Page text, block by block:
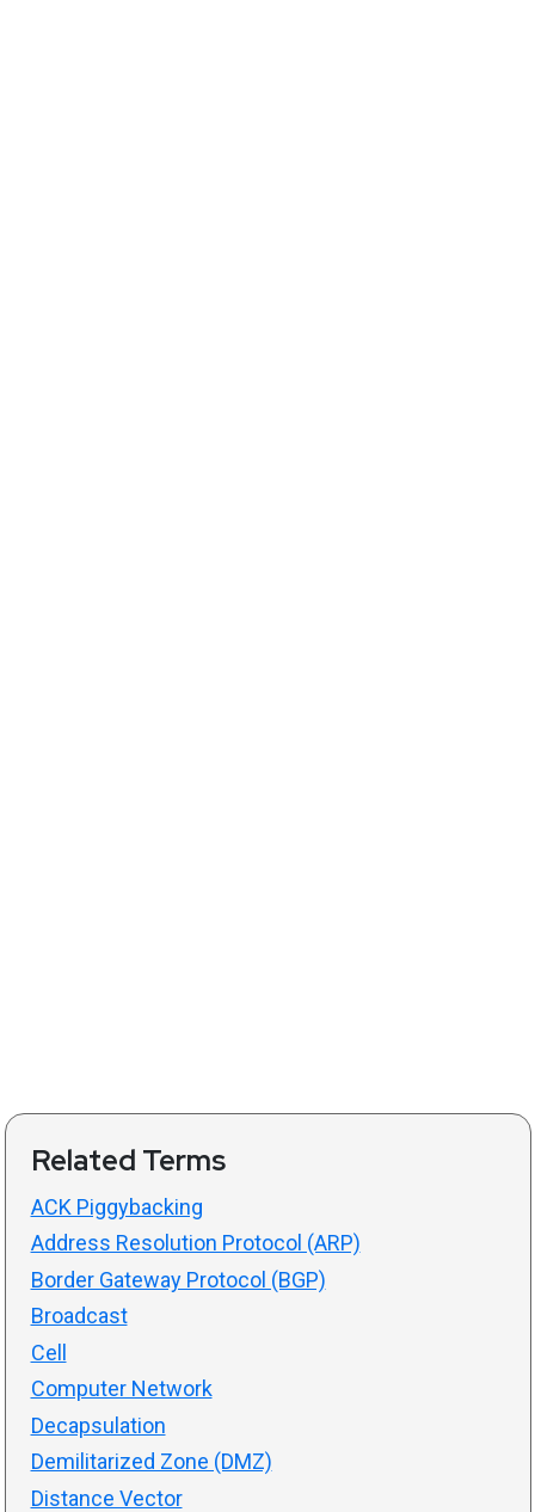
Related Terms
ACK Piggybacking
Address Resolution Protocol (ARP)
Border Gateway Protocol (BGP)
Broadcast
Cell
Computer Network
Decapsulation
Demilitarized Zone (DMZ)
Distance Vector